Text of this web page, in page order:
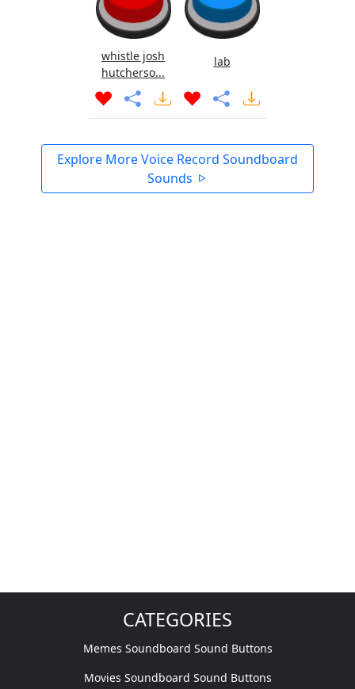
whistle josh
hutcherso...
lab
Explore More Voice Record Soundboard
Sounds
CATEGORIES
Memes Soundboard Sound Buttons
Movies Soundboard Sound Buttons